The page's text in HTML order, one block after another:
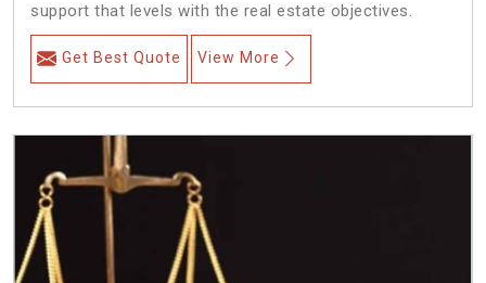
support that levels with the real estate objectives.
Get Best Quote View More